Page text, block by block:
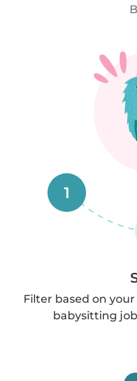
1
Filter based on
babysitting